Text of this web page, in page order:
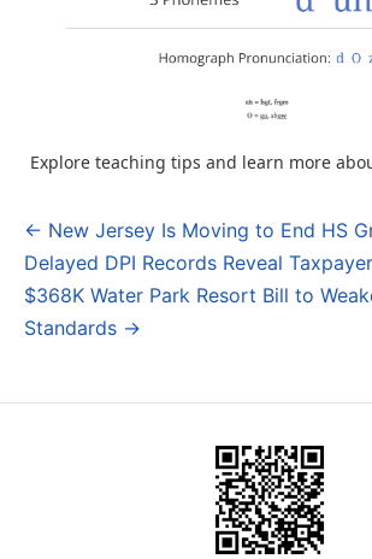
Explore teaching tips and learn more
Post
navigation
← New Jersey Is Moving to End HS
Delayed DPI Records Reveal
$368K Water Park Resort Bill to
Standards →